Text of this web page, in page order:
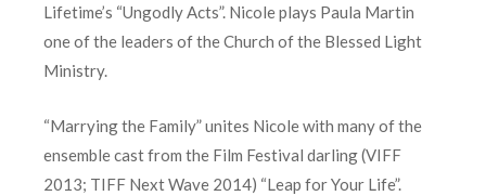
Lifetime’s “Ungodly Acts”. Nicole plays Paula Martin
one of the leaders of the Church of the Blessed Light
Ministry.
“Marrying the Family” unites Nicole with many of the
ensemble cast from the Film Festival darling (VIFF
2013; TIFF Next Wave 2014) “Leap for Your Life”.